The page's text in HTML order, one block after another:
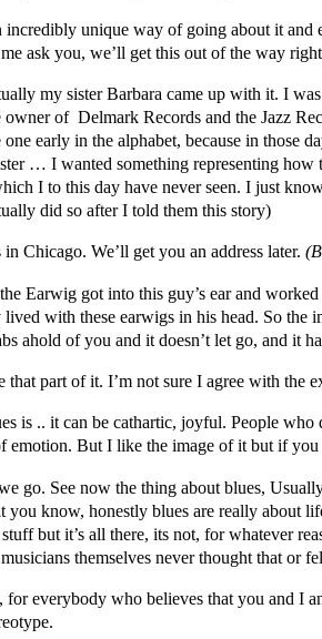
incredibly unique way of going about it
ask you, we’ll get this out of the way
my sister Barbara came up with it. I
of Delmark Records and the Jazz
early in the alphabet, because in those
… I wanted something representing how
I to this day have never seen. I just
did so after I told them this story)
Chicago. We’ll get you an address later.
Earwig got into this guy’s ear and
with these earwigs in his head. So the
ahold of you and it doesn’t let go, and it
that part of it. I’m not sure I agree with the
is .. it can be cathartic, joyful. People who
emotion. But I like the image of it but if
go. See now the thing about blues,
you know, honestly blues are really about
stuff but it’s all there, its not, for whatever
themselves never thought that or
for everybody who believes that you and I